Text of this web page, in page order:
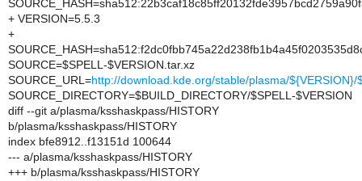
+ VERSION=5.5.3
+
SOURCE=$SPELL-$VERSION.tar.xz
SOURCE_URL=http://download.kde.org/stable/plasma/${VERSION}/
SOURCE_DIRECTORY=$BUILD_DIRECTORY/$SPELL-$VERSION
diff --git a/plasma/ksshaskpass/HISTORY
b/plasma/ksshaskpass/HISTORY
index bfe8912..f13151d 100644
--- a/plasma/ksshaskpass/HISTORY
+++ b/plasma/ksshaskpass/HISTORY